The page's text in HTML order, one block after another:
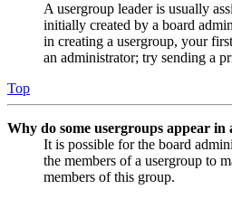
A usergroup leader is usually
initially created by a board
in creating a usergroup, your
an administrator; try sending a
Top
Why do some usergroups appear in
It is possible for the board
the members of a usergroup to
members of this group.